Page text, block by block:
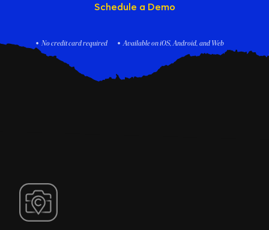
Schedule a Demo
No credit card required Available on iOS, Android, and Web